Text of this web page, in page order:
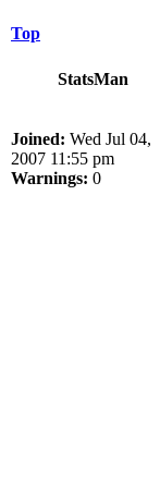
Top
StatsMan
Joined: Wed Jul 04,
2007 11:55 pm
Warnings: 0